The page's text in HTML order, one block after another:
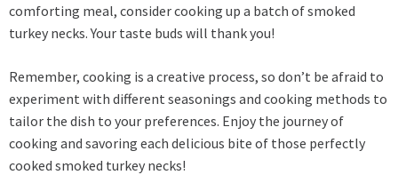
comforting meal, consider cooking up a batch of smoked
turkey necks. Your taste buds will thank you!
Remember, cooking is a creative process, so don’t be afraid to
experiment with different seasonings and cooking methods to
tailor the dish to your preferences. Enjoy the journey of
cooking and savoring each delicious bite of those perfectly
cooked smoked turkey necks!